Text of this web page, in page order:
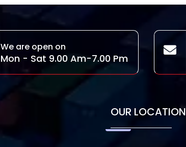
We are open on
Mon - Sat 9.00 Am-7.00 Pm
OUR LOCATION